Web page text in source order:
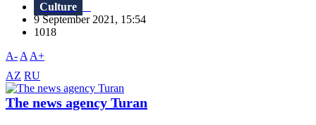
Culture
9 September 2021, 15:54
1018
A- A A+
AZ RU
The news agency Turan